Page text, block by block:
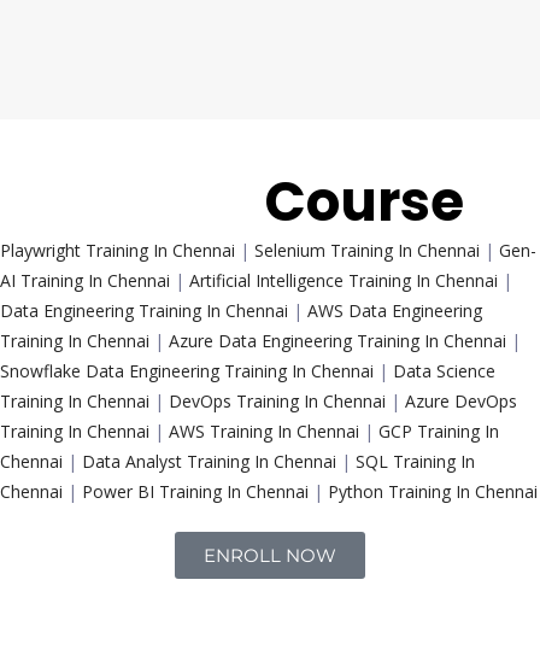
Course
Playwright Training In Chennai | Selenium Training In Chennai | Gen-
AI Training In Chennai | Artificial Intelligence Training In Chennai |
Data Engineering Training In Chennai | AWS Data Engineering
Training In Chennai | Azure Data Engineering Training In Chennai |
Snowflake Data Engineering Training In Chennai | Data Science
Training In Chennai | DevOps Training In Chennai | Azure DevOps
Training In Chennai | AWS Training In Chennai | GCP Training In
Chennai | Data Analyst Training In Chennai | SQL Training In
Chennai | Power BI Training In Chennai | Python Training In Chennai
ENROLL NOW